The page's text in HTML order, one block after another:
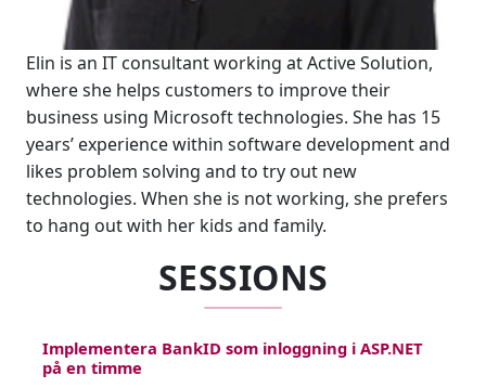
Elin is an IT consultant working at Active Solution,
where she helps customers to improve their
business using Microsoft technologies. She has 15
years’ experience within software development and
likes problem solving and to try out new
technologies. When she is not working, she prefers
to hang out with her kids and family.
SESSIONS
Implementera BankID som inloggning i ASP.NET
på en timme